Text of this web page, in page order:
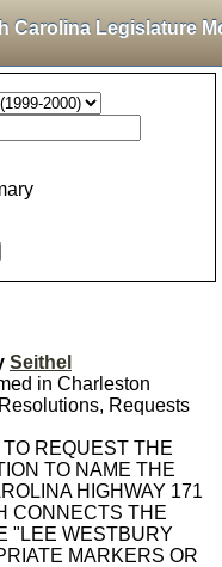
Carolina Legislature
Seithel
in Charleston
Requests
REQUEST THE
TO NAME THE
HIGHWAY 171
CONNECTS THE
"LEE WESTBURY
MARKERS OR